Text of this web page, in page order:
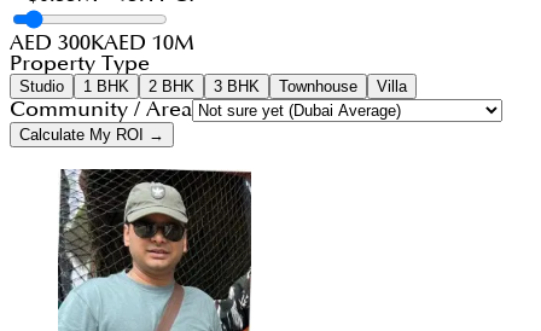
AED 300KAED 10M
Property Type
Studio 1 BHK 2 BHK 3 BHK Townhouse Villa
Community / Area
Calculate My ROI →